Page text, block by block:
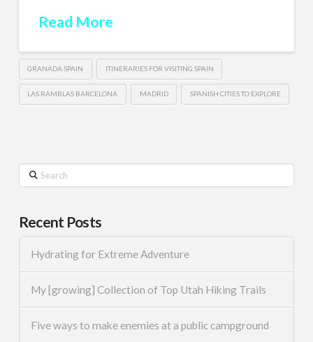
Read More
GRANADA SPAIN ITINERARIES FOR VISITING SPAIN
LAS RAMBLAS BARCELONA MADRID SPANISH CITIES TO EXPLORE
Search
Recent Posts
Hydrating for Extreme Adventure
My [growing] Collection of Top Utah Hiking Trails
Five ways to make enemies at a public campground